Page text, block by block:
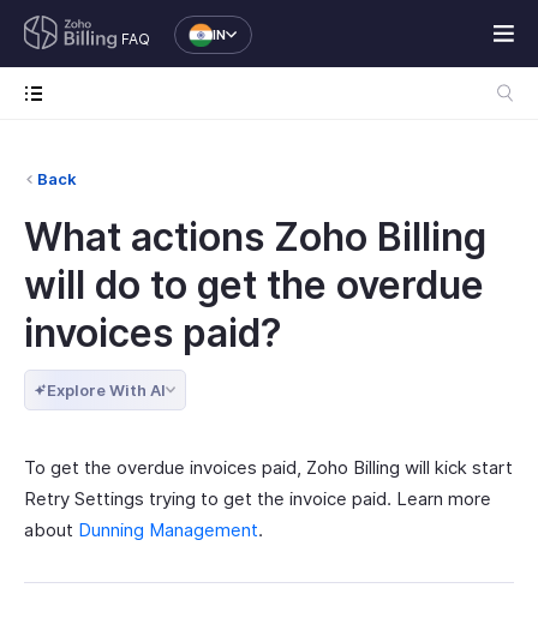
FAQ IN
Back
What actions Zoho Billing
will do to get the overdue
invoices paid?
Explore With AI
To get the overdue invoices paid, Zoho Billing will kick start
Retry Settings trying to get the invoice paid. Learn more
about Dunning Management.